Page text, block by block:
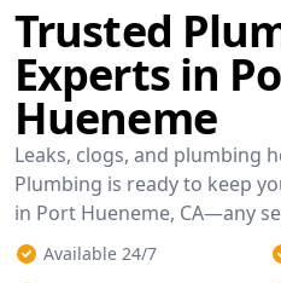
Trusted
Experts in
Hueneme
Leaks, clogs, and plumbing
Plumbing is ready to keep
in Port Hueneme, CA—any
Available 24/7